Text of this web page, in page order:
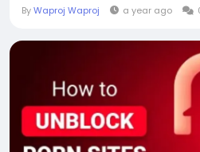
ByWaproj Waproj a year ago